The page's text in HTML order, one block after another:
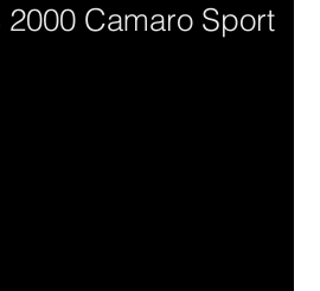
Camaro Sport